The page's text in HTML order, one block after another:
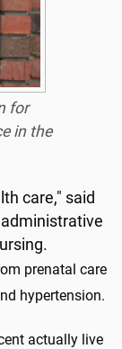
for
in the
care," said
prenatal care
hypertension.
actually live